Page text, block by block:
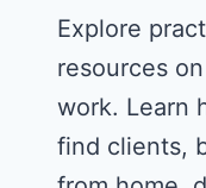
Explore
resources
work. Learn
find clients,